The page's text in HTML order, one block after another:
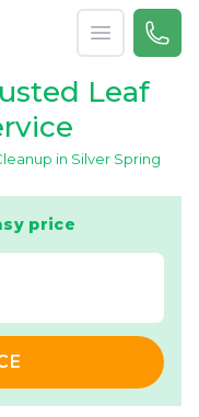
Open menu
Call
Leaf
in Silver Spring
price